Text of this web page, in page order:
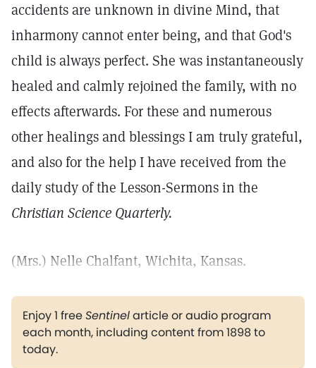
accidents are unknown in divine Mind, that
inharmony cannot enter being, and that God's
child is always perfect. She was instantaneously
healed and calmly rejoined the family, with no
effects afterwards. For these and numerous
other healings and blessings I am truly grateful,
and also for the help I have received from the
daily study of the Lesson-Sermons in the
Christian Science Quarterly.
(Mrs.) Nelle Chalfant, Wichita, Kansas.
Enjoy 1 freeSentinelarticle or audio program
each month, including content from 1898 to
today.